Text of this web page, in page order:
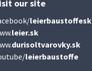
our site
leierbaustoffesk
leier.sk
durisoltvarovky.sk
leierbaustoffe